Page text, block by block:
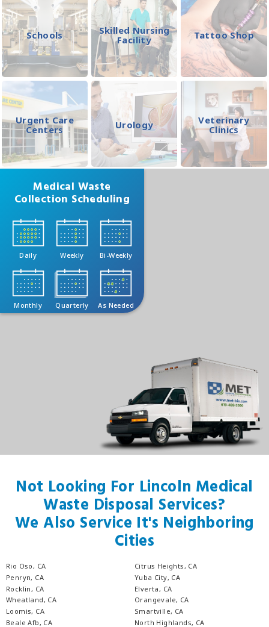
Schools
Skilled Nursing
Facility
Tattoo Shop
Urgent Care
Centers
Urology
Veterinary
Clinics
Medical Waste
Collection Scheduling
Daily Weekly Bi-Weekly
Monthly Quarterly As Needed
Not Looking For Lincoln Medical
Waste Disposal Services?
We Also Service It's Neighboring
Cities
Rio Oso, CA
Penryn, CA
Rocklin, CA
Wheatland, CA
Loomis, CA
Beale Afb, CA
Citrus Heights, CA
Yuba City, CA
Elverta, CA
Orangevale, CA
Smartville, CA
North Highlands, CA